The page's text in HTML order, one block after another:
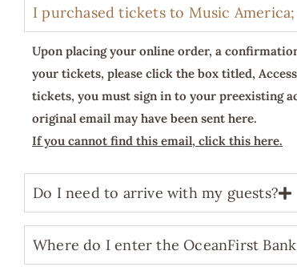
I purchased tickets to Music
Upon placing your online order, a
your tickets, please click the box titled,
tickets, you must sign in to your preexisting
original email may have been sent here.
If you cannot find this email, click this here.
Do I need to arrive with my guests?
Where do I enter the OceanFirst